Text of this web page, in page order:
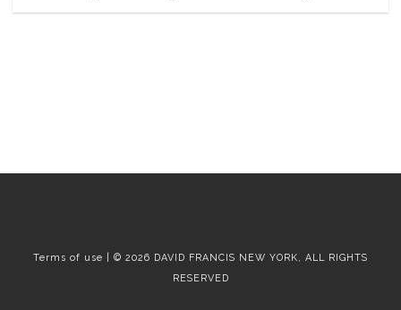
Terms of use | © 2026 DAVID FRANCIS NEW YORK, ALL RIGHTS
RESERVED